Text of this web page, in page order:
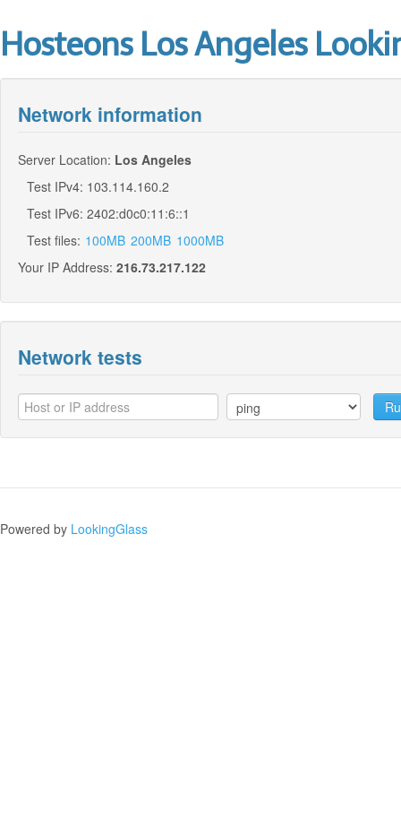
Hosteons Los Angeles
Network information
Server Location: Los Angeles
Test IPv4: 103.114.160.2
Test IPv6: 2402:d0c0:11:6::1
Test files: 100MB 200MB 1000MB
Your IP Address: 216.73.217.122
Network tests
Powered by LookingGlass